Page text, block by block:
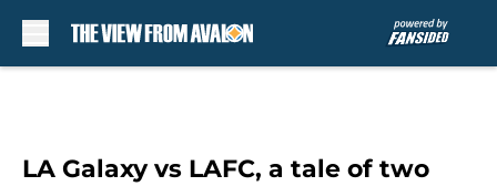
LA Galaxy vs LAFC, a tale of two